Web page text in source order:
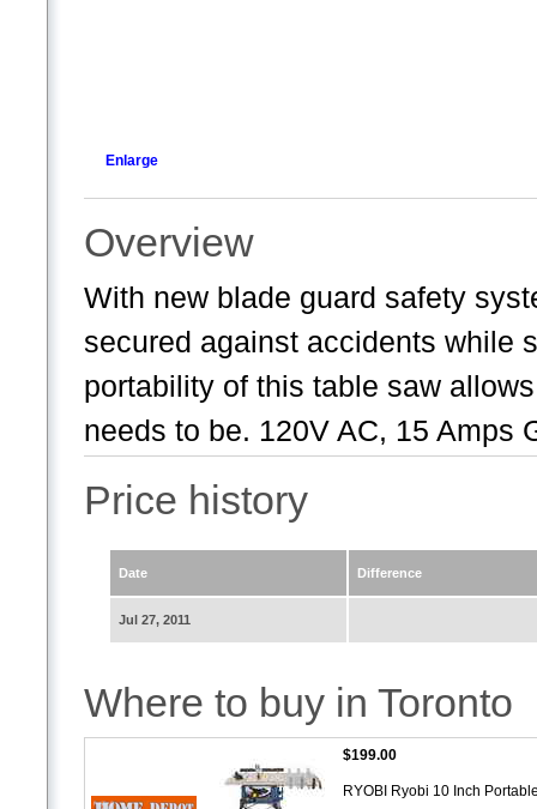
Enlarge
Overview
With new blade guard safety
secured against accidents while
portability of this table saw
needs to be. 120V AC, 15 Amps
Price history
Date Difference
Jul 27, 2011
Where to buy in Toronto
$199.00
RYOBI Ryobi 10 Inch